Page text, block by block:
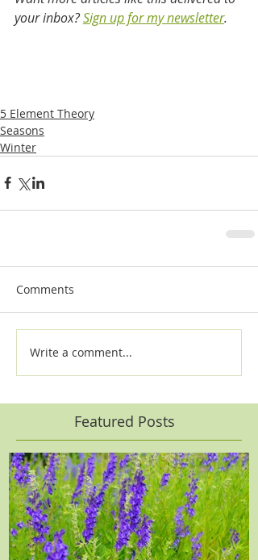
your inbox?Sign up for my newsletter.
5 Element Theory
Seasons
Winter
Comments
Write a comment...
Featured Posts